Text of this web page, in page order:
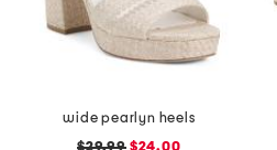
wide pearlyn heels